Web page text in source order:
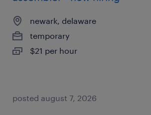
newark, delaware
temporary
$21 per hour
posted august 7, 2026